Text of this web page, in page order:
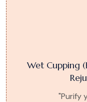
Wet Cupping
"Purify